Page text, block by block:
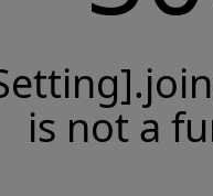
is not a